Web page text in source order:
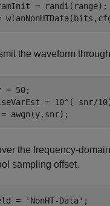
= randi(range);
the waveform
= 50;
= 10^(-snr/
awgn(y,snr);
the frequency-
sampling offset.
= 'NonHT-Data' ;